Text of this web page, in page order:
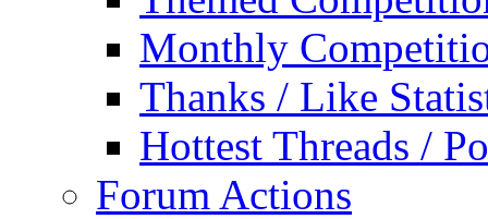
Monthly
Thanks / Like
Hottest Threads /
Forum Actions